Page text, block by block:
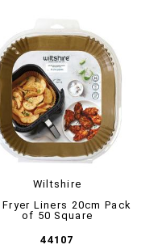
Wiltshire
Fryer Liners 20cm Pack
of 50 Square
44107